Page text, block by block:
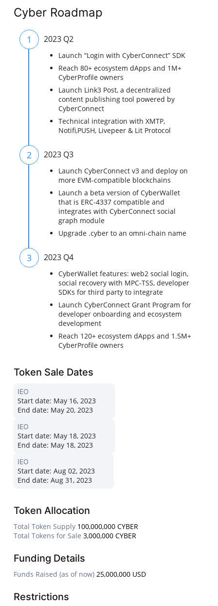
Cyber Roadmap
1 2023 Q2
Launch “Login with CyberConnect” SDK
Reach 80+ ecosystem dApps and 1M+
CyberProfile owners
Launch Link3 Post, a decentralized
content publishing tool powered by
CyberConnect
Technical integration with XMTP,
Notifi,PUSH, Livepeer & Lit Protocol
2 2023 Q3
Launch CyberConnect v3 and deploy on
more EVM-compatible blockchains
Launch a beta version of CyberWallet
that is ERC-4337 compatible and
integrates with CyberConnect social
graph module
Upgrade .cyber to an omni-chain name
3 2023 Q4
CyberWallet features: web2 social login,
social recovery with MPC-TSS, developer
SDKs for third party to integrate
Launch CyberConnect Grant Program for
developer onboarding and ecosystem
development
Reach 120+ ecosystem dApps and 1.5M+
CyberProfile owners
Token Sale Dates
IEO
Start date: May 16, 2023
End date: May 20, 2023
IEO
Start date: May 18, 2023
End date: May 18, 2023
IEO
Start date: Aug 02, 2023
End date: Aug 31, 2023
Token Allocation
Total Token Supply 100,000,000 CYBER
Total Tokens for Sale 3,000,000 CYBER
Funding Details
Funds Raised (as of now) 25,000,000 USD
Restrictions